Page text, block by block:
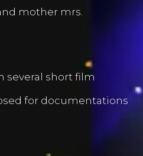
mother mrs.
several short film
for documentations